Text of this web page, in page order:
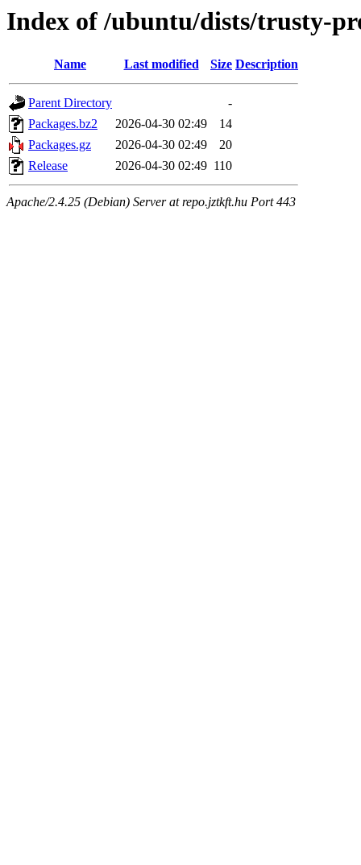
Index of /ubuntu/dists/trusty-
Name Last modified Size Description
Parent Directory
-
Packages.bz2
2026-04-30 02:49
14
Packages.gz
2026-04-30 02:49
20
Release
2026-04-30 02:49 110
Apache/2.4.25 (Debian) Server at repo.jztkft.hu Port 443